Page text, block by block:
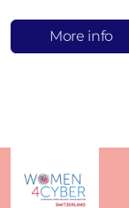
More info